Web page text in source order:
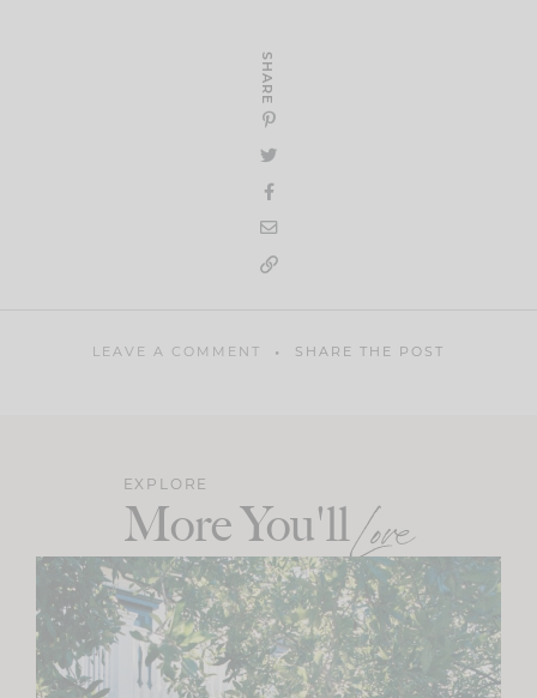
SHARE
LEAVE A COMMENT SHARE THE POST
EXPLORE
More You'llLove